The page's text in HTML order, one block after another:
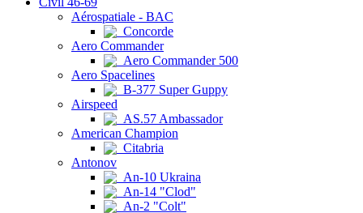
Aérospatiale - BAC
Concorde
Aero Commander
Aero Commander 500
Aero Spacelines
B-377 Super Guppy
Airspeed
AS.57 Ambassador
American Champion
Citabria
Antonov
An-10 Ukraina
An-14 "Clod"
An-2 "Colt"